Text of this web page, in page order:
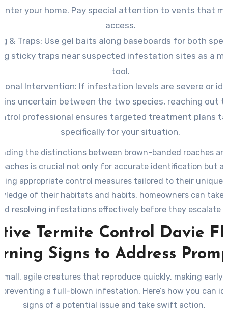
your home. Pay special attention to vents that
access.
& Traps: Use gel baits along baseboards for both
sticky traps near suspected infestation sites as a
tool.
Intervention: If infestation levels are severe or
uncertain between the two species, reaching out
professional ensures targeted treatment plans
specifically for your situation.
the distinctions between brown-banded roaches
is crucial not only for accurate identification but
appropriate control measures tailored to their unique
of their habitats and habits, homeowners can take
resolving infestations effectively before they escalate
widespread problems within their property.
Termite Control Davie
Signs to Address
agile creatures that reproduce quickly, making early
a full-blown infestation. Here’s how you can
signs of a potential issue and take swift action.